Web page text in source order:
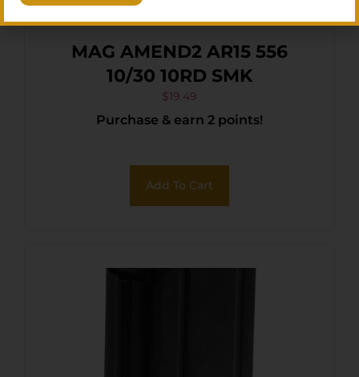
MAG AMEND2 AR15 556
10/30 10RD SMK
$19.49
Purchase & earn 2 points!
Add To Cart